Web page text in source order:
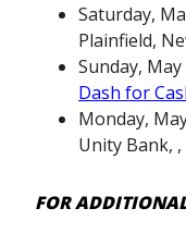
Saturday,
Plainfield,
Sunday, May
Dash for
Monday,
Unity Bank,
FOR